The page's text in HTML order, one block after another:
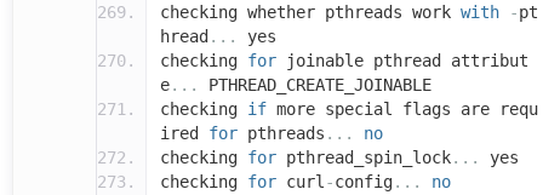
checking whether pthreads work with -pt
hread ...
yes
checking for joinable pthread attribut
e...
PTHREAD_CREATE_JOINABLE
checking if more special flags are requ
ired for pthreads ...
no
checking for pthread_spin_lock...
yes
checking for curl -config...
no